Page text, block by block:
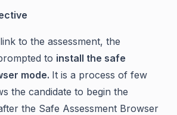
to the assessment, the
to install the safe
mode. It is a process of few
the candidate to begin the
the Safe Assessment Browser